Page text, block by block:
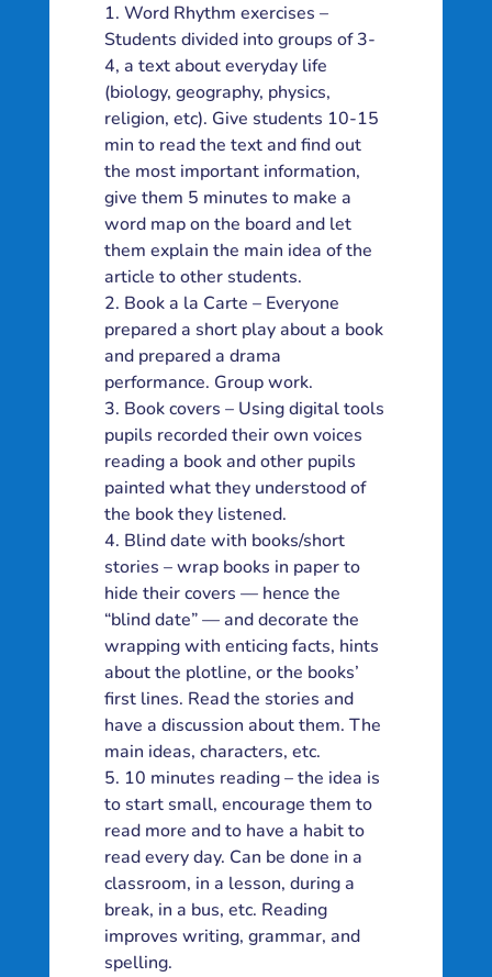
Word Rhythm exercises –
Students divided into groups of 3-
4, a text about everyday life
(biology, geography, physics,
religion, etc). Give students 10-15
min to read the text and find out
the most important information,
give them 5 minutes to make a
word map on the board and let
them explain the main idea of the
article to other students.
Book a la Carte – Everyone
prepared a short play about a book
and prepared a drama
performance. Group work.
Book covers – Using digital tools
pupils recorded their own voices
reading a book and other pupils
painted what they understood of
the book they listened.
Blind date with books/short
stories – wrap books in paper to
hide their covers — hence the
“blind date” — and decorate the
wrapping with enticing facts, hints
about the plotline, or the books’
first lines. Read the stories and
have a discussion about them. The
main ideas, characters, etc.
10 minutes reading – the idea is
to start small, encourage them to
read more and to have a habit to
read every day. Can be done in a
classroom, in a lesson, during a
break, in a bus, etc. Reading
improves writing, grammar, and
spelling.